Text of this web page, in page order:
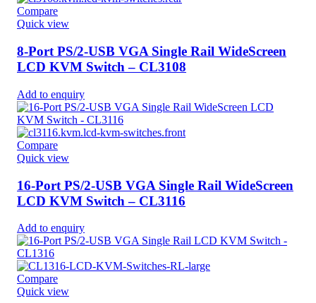
Compare
Quick view
8-Port PS/2-USB VGA Single Rail WideScreen
LCD KVM Switch – CL3108
Add to enquiry
Compare
Quick view
16-Port PS/2-USB VGA Single Rail WideScreen
LCD KVM Switch – CL3116
Add to enquiry
Compare
Quick view